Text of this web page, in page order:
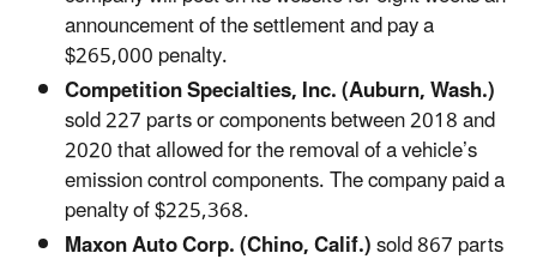
announcement of the settlement and pay a
$265,000 penalty.
Competition Specialties, Inc. (Auburn, Wash.)
sold 227 parts or components between 2018 and
2020 that allowed for the removal of a vehicle’s
emission control components. The company paid a
penalty of $225,368.
Maxon Auto Corp. (Chino, Calif.)sold 867 parts